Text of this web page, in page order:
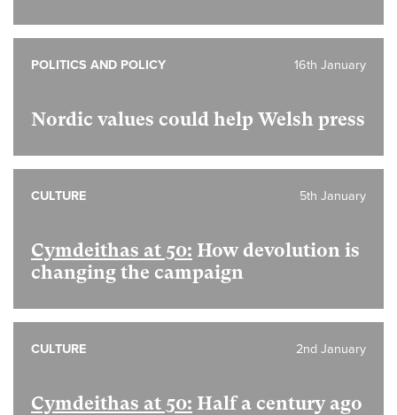
Nordic values could help Welsh press
16th January
POLITICS AND POLICY
Cymdeithas at 50: How devolution is
changing the campaign
5th January
CULTURE
Cymdeithas at 50: Half a century ago
2nd January
CULTURE